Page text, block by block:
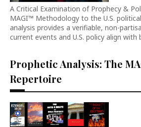
A Critical Examination of Prophecy &
MAGI™ Methodology to the U.S.
analysis provides a verifiable, non-
current events and U.S. policy align with
Prophetic Analysis: The
Repertoire